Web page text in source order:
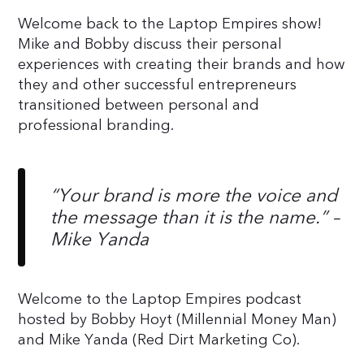
Welcome back to the Laptop Empires show!
Mike and Bobby discuss their personal
experiences with creating their brands and how
they and other successful entrepreneurs
transitioned between personal and
professional branding.
“Your brand is more the voice and
the message than it is the name.” –
Mike Yanda
Welcome to the Laptop Empires podcast
hosted by Bobby Hoyt (Millennial Money Man)
and Mike Yanda (Red Dirt Marketing Co).